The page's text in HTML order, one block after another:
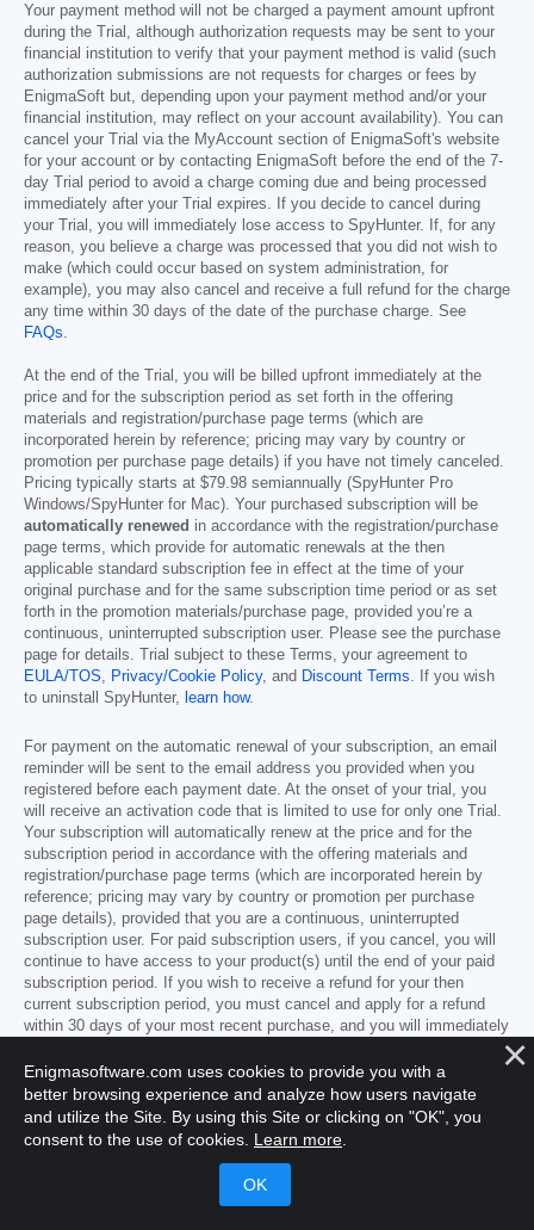
Your payment method will not be charged a payment amount upfront
during the Trial, although authorization requests may be sent to your
financial institution to verify that your payment method is valid (such
authorization submissions are not requests for charges or fees by
EnigmaSoft but, depending upon your payment method and/or your
financial institution, may reflect on your account availability). You can
cancel your Trial via the MyAccount section of EnigmaSoft's website
for your account or by contacting EnigmaSoft before the end of the 7-
day Trial period to avoid a charge coming due and being processed
immediately after your Trial expires. If you decide to cancel during
your Trial, you will immediately lose access to SpyHunter. If, for any
reason, you believe a charge was processed that you did not wish to
make (which could occur based on system administration, for
example), you may also cancel and receive a full refund for the charge
any time within 30 days of the date of the purchase charge. See
FAQs.
At the end of the Trial, you will be billed upfront immediately at the
price and for the subscription period as set forth in the offering
materials and registration/purchase page terms (which are
incorporated herein by reference; pricing may vary by country or
promotion per purchase page details) if you have not timely canceled.
Pricing typically starts at $79.98 semiannually (SpyHunter Pro
Windows/SpyHunter for Mac). Your purchased subscription will be
automatically renewed in accordance with the registration/purchase
page terms, which provide for automatic renewals at the then
applicable standard subscription fee in effect at the time of your
original purchase and for the same subscription time period or as set
forth in the promotion materials/purchase page, provided you’re a
continuous, uninterrupted subscription user. Please see the purchase
page for details. Trial subject to these Terms, your agreement to
EULA/TOS, Privacy/Cookie Policy, and Discount Terms. If you wish
to uninstall SpyHunter, learn how.
For payment on the automatic renewal of your subscription, an email
reminder will be sent to the email address you provided when you
registered before each payment date. At the onset of your trial, you
will receive an activation code that is limited to use for only one Trial.
Your subscription will automatically renew at the price and for the
subscription period in accordance with the offering materials and
registration/purchase page terms (which are incorporated herein by
reference; pricing may vary by country or promotion per purchase
page details), provided that you are a continuous, uninterrupted
subscription user. For paid subscription users, if you cancel, you will
continue to have access to your product(s) until the end of your paid
subscription period. If you wish to receive a refund for your then
current subscription period, you must cancel and apply for a refund
within 30 days of your most recent purchase, and you will immediately
Free Trial offer subject to EnigmaSoft’s promotional programs and not
always available or available everywhere.
You may cancel a subscription or Trial as follows:
www.enigmasoftware.com
Enigmasoftware.com uses cookies to provide you with a
better browsing experience and analyze how users navigate
and utilize the Site. By using this Site or clicking on "OK", you
consent to the use of cookies. Learn more